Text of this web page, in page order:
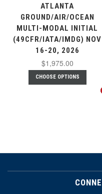
ATLANTA
GROUND/AIR/OCEAN
MULTI-MODAL INITIAL
(49CFR/IATA/IMDG) NOV
16-20, 2026
$1,975.00
CHOOSE OPTIONS